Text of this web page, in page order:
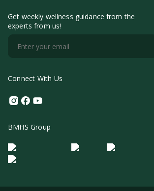
Get weekly wellness guidance from the
experts from us!
Connect With Us
Instagram
Facebook
Youtube
BMHS Group
Logo Morula IFV Logo ER
Logo Diagnos
Logo IRSI